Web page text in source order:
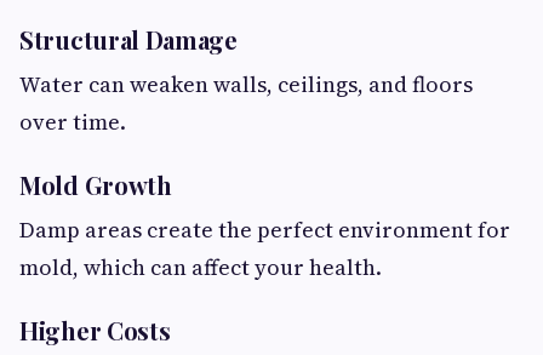
Structural Damage
Water can weaken walls, ceilings, and floors
over time.
Mold Growth
Damp areas create the perfect environment for
mold, which can affect your health.
Higher Costs